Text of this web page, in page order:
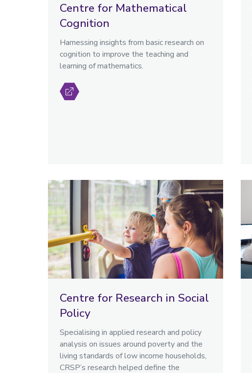
Centre for Mathematical
Cognition
Harnessing insights from basic research on
cognition to improve the teaching and
learning of mathematics.
Centre for Research in Social
Policy
Specialising in applied research and policy
analysis on issues around poverty and the
living standards of low income households,
CRSP’s research helped define the